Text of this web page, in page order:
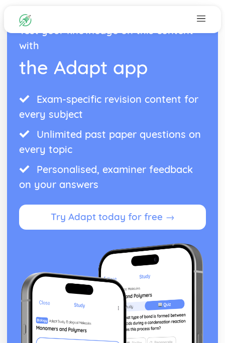
Test your knowledge on this content
with
the Adapt app
Exam-specific revision content for
every subject
Unlimited past paper questions on
every topic
Personalised, examiner feedback
on your answers
Try Adapt today for free →